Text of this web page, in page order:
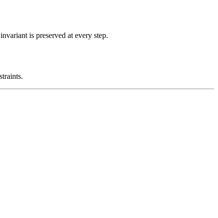
is preserved at every step.